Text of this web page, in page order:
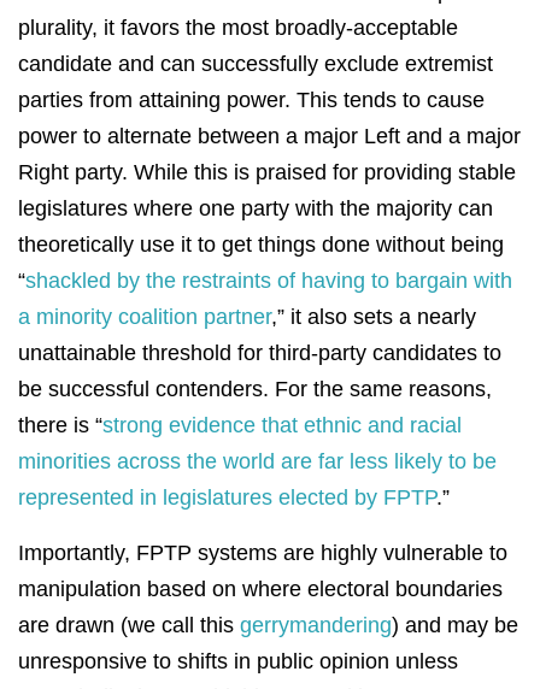
plurality, it favors the most broadly-acceptable
candidate and can successfully exclude extremist
parties from attaining power. This tends to cause
power to alternate between a major Left and a major
Right party. While this is praised for providing stable
legislatures where one party with the majority can
theoretically use it to get things done without being
“shackled by the restraints of having to bargain with
a minority coalition partner,” it also sets a nearly
unattainable threshold for third-party candidates to
be successful contenders. For the same reasons,
there is “strong evidence that ethnic and racial
minorities across the world are far less likely to be
represented in legislatures elected by FPTP.”
Importantly, FPTP systems are highly vulnerable to
manipulation based on where electoral boundaries
are drawn (we call this gerrymandering) and may be
unresponsive to shifts in public opinion unless